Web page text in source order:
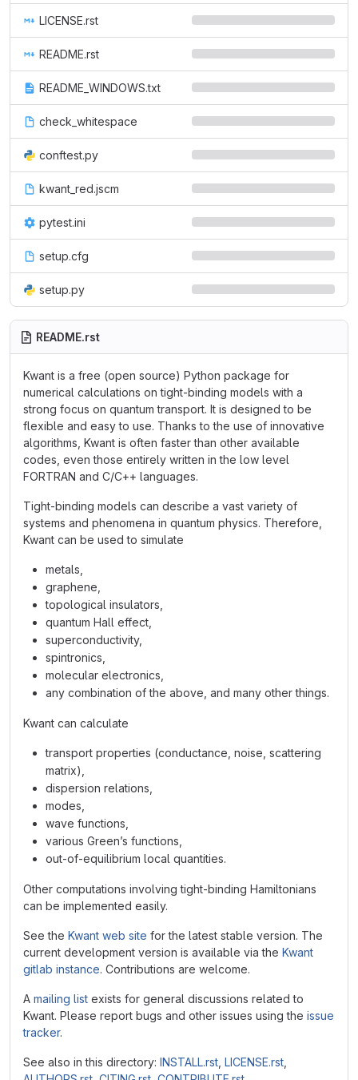
LICENSE.rst
README.rst
README_WINDOWS.txt
check_whitespace
conftest.py
kwant_red.jscm
pytest.ini
setup.cfg
setup.py
README.rst
Kwant is a free (open source) Python package for
numerical calculations on tight-binding models with a
strong focus on quantum transport. It is designed to be
flexible and easy to use. Thanks to the use of innovative
algorithms, Kwant is often faster than other available
codes, even those entirely written in the low level
FORTRAN and C/C++ languages.
Tight-binding models can describe a vast variety of
systems and phenomena in quantum physics. Therefore,
Kwant can be used to simulate
metals,
graphene,
topological insulators,
quantum Hall effect,
superconductivity,
spintronics,
molecular electronics,
any combination of the above, and many other things.
Kwant can calculate
transport properties (conductance, noise, scattering
matrix),
dispersion relations,
modes,
wave functions,
various Green’s functions,
out-of-equilibrium local quantities.
Other computations involving tight-binding Hamiltonians
can be implemented easily.
See the Kwant web site for the latest stable version. The
current development version is available via the Kwant
gitlab instance. Contributions are welcome.
A mailing list exists for general discussions related to
Kwant. Please report bugs and other issues using the issue
tracker.
See also in this directory: INSTALL.rst LICENSE.rst